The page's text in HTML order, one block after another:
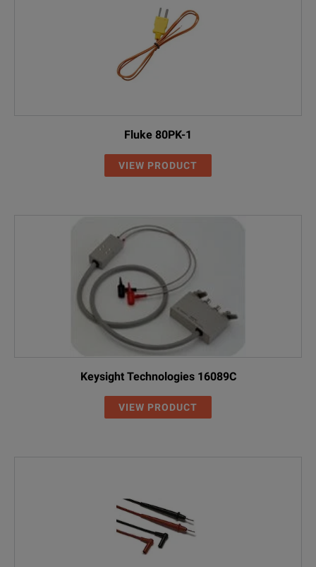
Fluke 80PK-1
VIEW PRODUCT
Keysight Technologies 16089C
VIEW PRODUCT